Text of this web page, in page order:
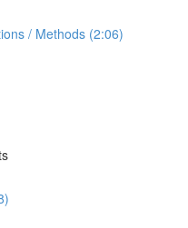
/ Methods (2:06)